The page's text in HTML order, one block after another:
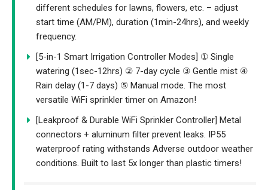
different schedules for lawns, flowers, etc. – adjust
start time (AM/PM), duration (1min-24hrs), and weekly
frequency.
[5-in-1 Smart Irrigation Controller Modes] ① Single
watering (1sec-12hrs) ② 7-day cycle ③ Gentle mist ④
Rain delay (1-7 days) ⑤ Manual mode. The most
versatile WiFi sprinkler timer on Amazon!
[Leakproof & Durable WiFi Sprinkler Controller] Metal
connectors + aluminum filter prevent leaks. IP55
waterproof rating withstands Adverse outdoor weather
conditions. Built to last 5x longer than plastic timers!